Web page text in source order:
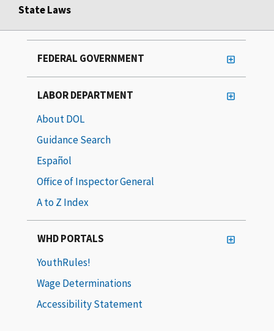
State Laws
FEDERAL GOVERNMENT
LABOR DEPARTMENT
About DOL
Guidance Search
Español
Office of Inspector General
A to Z Index
WHD PORTALS
YouthRules!
Wage Determinations
Accessibility Statement